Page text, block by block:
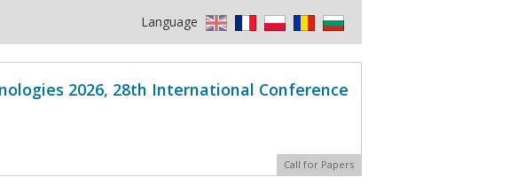
Language
2026, 28th International Conference
Call for Papers